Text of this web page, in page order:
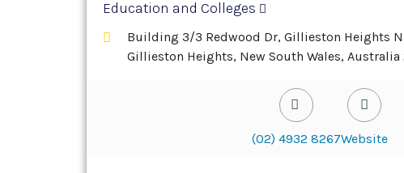
Education and Colleges
Building 3/3 Redwood Dr, Gillieston Heights
Gillieston Heights, New South Wales, Australia
(02) 4932 8267Website